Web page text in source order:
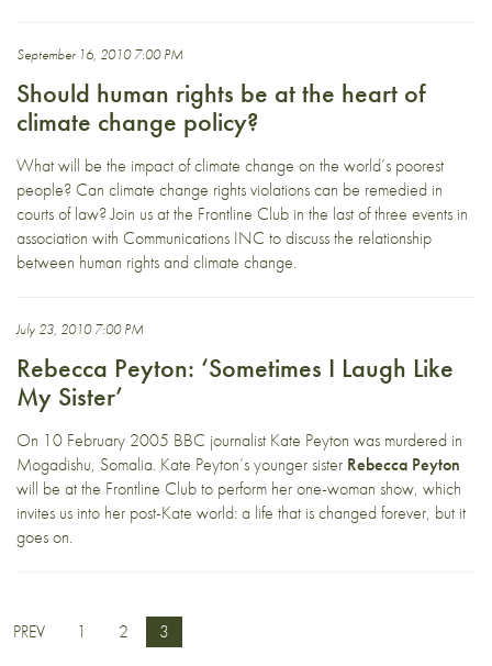
September 16, 2010 7:00 PM
Should human rights be at the heart of
climate change policy?
What will be the impact of climate change on the world’s poorest
people? Can climate change rights violations can be remedied in
courts of law? Join us at the Frontline Club in the last of three events in
association with Communications INC to discuss the relationship
between human rights and climate change.
July 23, 2010 7:00 PM
Rebecca Peyton: ‘Sometimes I Laugh Like
My Sister’
On 10 February 2005 BBC journalist Kate Peyton was murdered in
Mogadishu, Somalia. Kate Peyton’s younger sister Rebecca Peyton
will be at the Frontline Club to perform her one-woman show, which
invites us into her post-Kate world: a life that is changed forever, but it
goes on.
PREV 1 2 3